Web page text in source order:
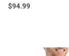
Price:
$94.99